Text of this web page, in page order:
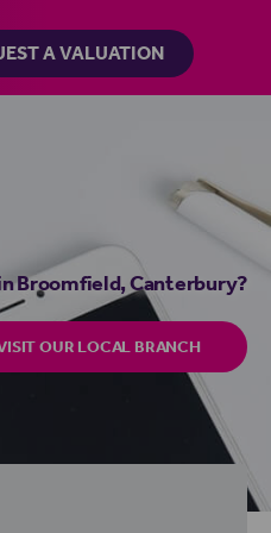
A VALUATION
Broomfield, Canterbury?
OUR LOCAL BRANCH